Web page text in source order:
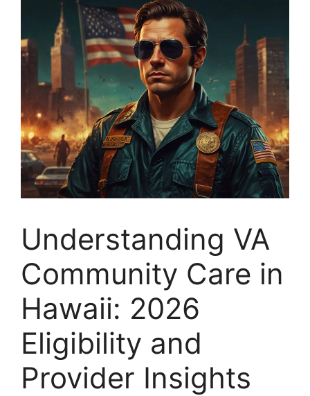
Understanding VA
Community Care in
Hawaii: 2026
Eligibility and
Provider Insights